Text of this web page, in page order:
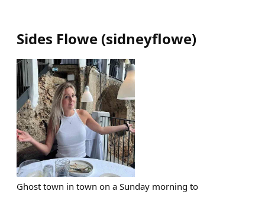
Sides Flowe (sidneyflowe)
Ghost town in town on a Sunday morning to